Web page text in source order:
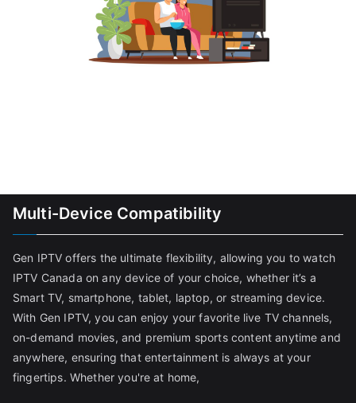
Multi-Device Compatibility
Gen IPTV offers the ultimate flexibility, allowing you to watch
IPTV Canada on any device of your choice, whether it’s a
Smart TV, smartphone, tablet, laptop, or streaming device.
With Gen IPTV, you can enjoy your favorite live TV channels,
on-demand movies, and premium sports content anytime and
anywhere, ensuring that entertainment is always at your
fingertips. Whether you're at home,